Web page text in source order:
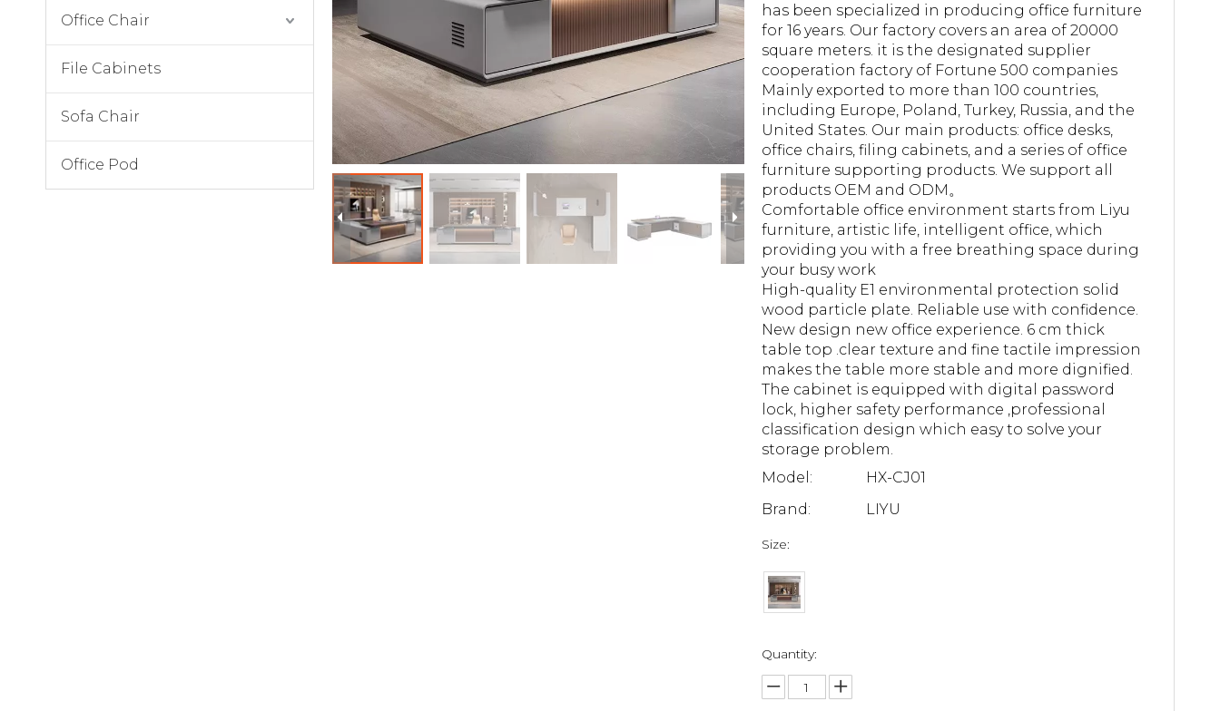
Office Chair
File Cabinets
Sofa Chair
Office Pod
has been specialized in producing office furniture
for 16 years. Our factory covers an area of 20000
square meters. it is the designated supplier
cooperation factory of Fortune 500 companies
Mainly exported to more than 100 countries,
including Europe, Poland, Turkey, Russia, and the
United States. Our main products: office desks,
office chairs, filing cabinets, and a series of office
furniture supporting products. We support all
products OEM and ODM。
Comfortable office environment starts from Liyu
furniture, artistic life, intelligent office, which
providing you with a free breathing space during
your busy work
High-quality E1 environmental protection solid
wood particle plate. Reliable use with confidence.
New design new office experience. 6 cm thick
table top .clear texture and fine tactile impression
makes the table more stable and more dignified.
The cabinet is equipped with digital password
lock, higher safety performance ,professional
classification design which easy to solve your
storage problem.
Model:
HX-CJ01
Brand:
LIYU
Size:
Quantity: